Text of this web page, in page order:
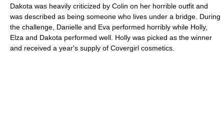
Dakota was heavily criticized by Colin on her horrible outfit and
was described as being someone who lives under a bridge. During
the challenge, Danielle and Eva performed horribly while Holly,
Elza and Dakota performed well. Holly was picked as the winner
and received a year's supply of Covergirl cosmetics.